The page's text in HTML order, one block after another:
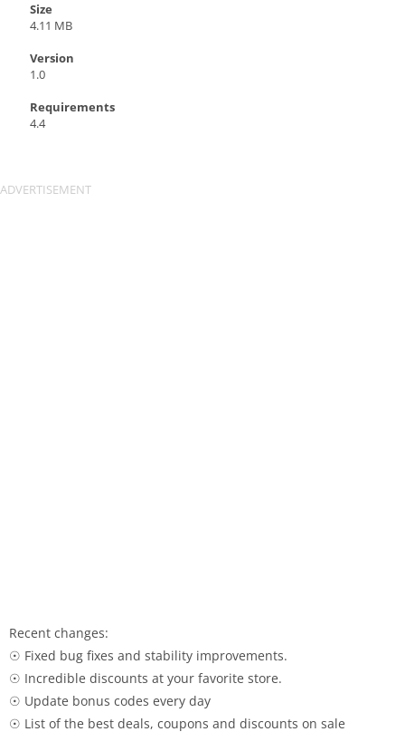
Size
4.11 MB
Version
1.0
Requirements
4.4
Recent changes:
☉ Fixed bug fixes and stability improvements.
☉ Incredible discounts at your favorite store.
☉ Update bonus codes every day
☉ List of the best deals, coupons and discounts on sale